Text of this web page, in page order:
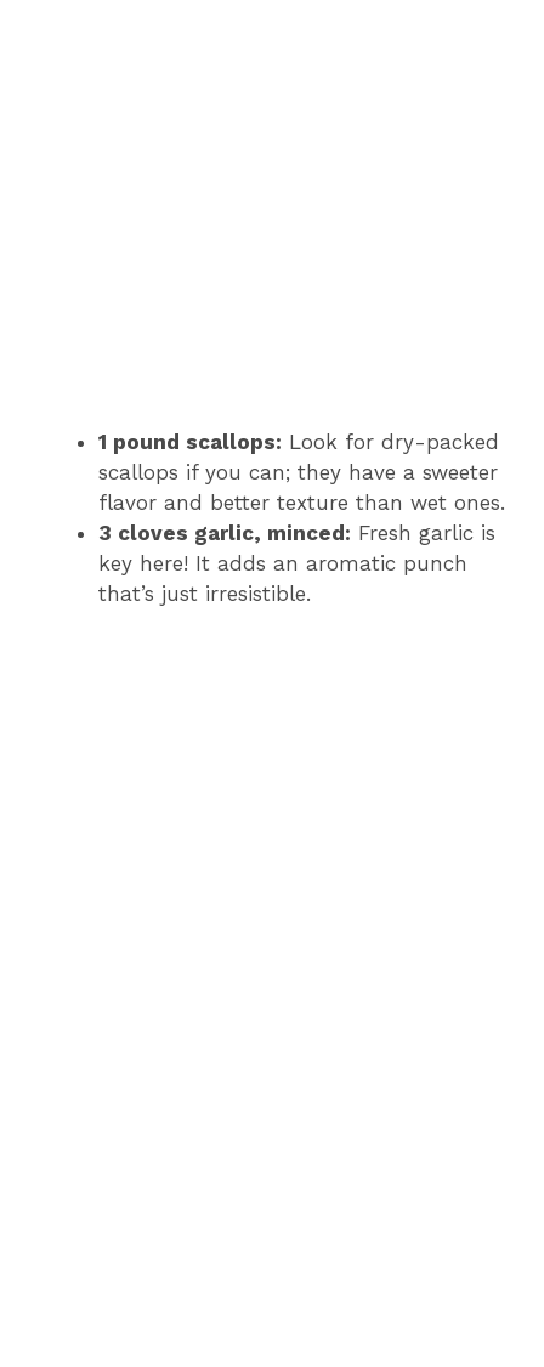
1 pound scallops: Look for dry-packed
scallops if you can; they have a sweeter
flavor and better texture than wet ones.
3 cloves garlic, minced: Fresh garlic is
key here! It adds an aromatic punch
that’s just irresistible.